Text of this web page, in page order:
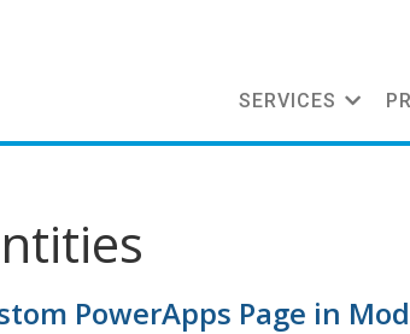
SERVICES
PowerApps Page in